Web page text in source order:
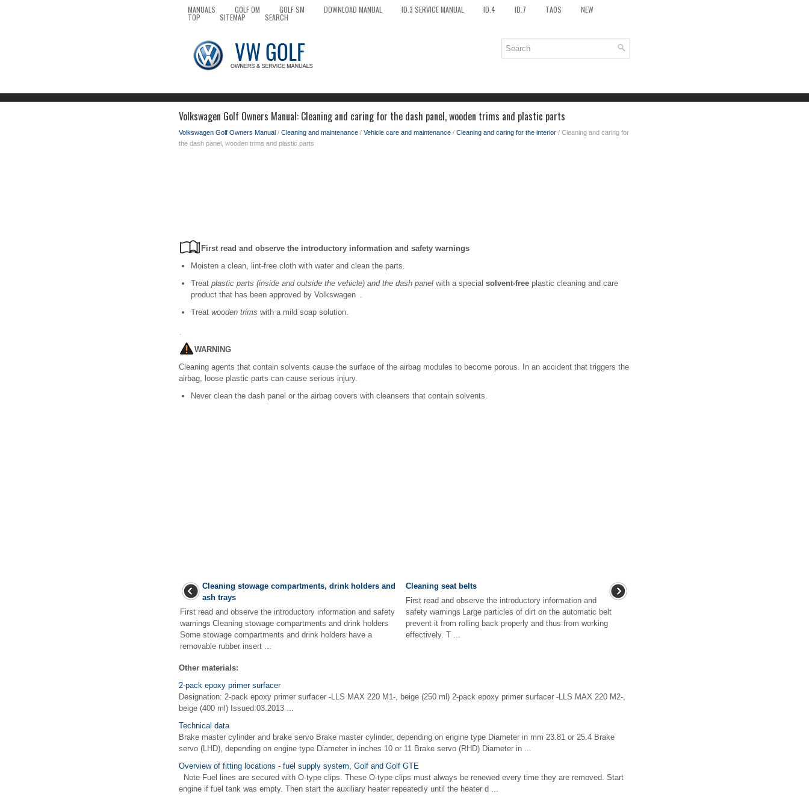
MANUALS GOLF OM GOLF SM DOWNLOAD MANUAL ID.3 SERVICE MANUAL ID.4 ID.7 TAOS NEW
TOP SITEMAP SEARCH
Volkswagen Golf Owners Manual: Cleaning and caring for the dash panel, wooden trims and plastic parts
Volkswagen Golf Owners Manual / Cleaning and maintenance / Vehicle care and maintenance / Cleaning and caring for the interior / Cleaning and caring for
the dash panel, wooden trims and plastic parts
First read and observe the introductory information and safety warnings
Moisten a clean, lint-free cloth with water and clean the parts.
Treat plastic parts (inside and outside the vehicle) and the dash panel with a special solvent-free plastic cleaning and care
product that has been approved by Volkswagen .
Treat wooden trims with a mild soap solution.
WARNING
Cleaning agents that contain solvents cause the surface of the airbag modules to become porous. In an accident that triggers the
airbag, loose plastic parts can cause serious injury.
Never clean the dash panel or the airbag covers with cleansers that contain solvents.
Cleaning stowage compartments, drink holders and
ash trays
First read and observe the introductory information and safety
warnings Cleaning stowage compartments and drink holders
Some stowage compartments and drink holders have a
removable rubber insert ...
Cleaning seat belts
First read and observe the introductory information and
safety warnings Large particles of dirt on the automatic belt
prevent it from rolling back properly and thus from working
effectively. T ...
Other materials:
2-pack epoxy primer surfacer
Designation: 2-pack epoxy primer surfacer -LLS MAX 220 M1-, beige (250 ml) 2-pack epoxy primer surfacer -LLS MAX 220 M2-,
beige (400 ml) Issued 03.2013 ...
Technical data
Brake master cylinder and brake servo Brake master cylinder, depending on engine type Diameter in mm 23.81 or 25.4 Brake
servo (LHD), depending on engine type Diameter in inches 10 or 11 Brake servo (RHD) Diameter in ...
Overview of fitting locations - fuel supply system, Golf and Golf GTE
Note Fuel lines are secured with O-type clips. These O-type clips must always be renewed every time they are removed. Start
engine if fuel tank was empty. Then start the auxiliary heater repeatedly until the heater d ...